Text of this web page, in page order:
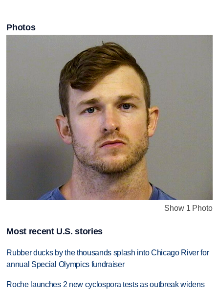
Photos
Show 1 Photo
Most recent U.S. stories
Rubber ducks by the thousands splash into Chicago River for
annual Special Olympics fundraiser
Roche launches 2 new cyclospora tests as outbreak widens